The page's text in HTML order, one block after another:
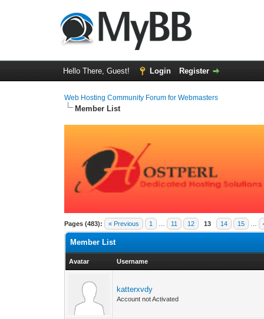
Hello There, Guest! Login Register
Web Hosting Community Forum for Webmasters
Member List
Pages (483): « Previous 1 11 12 13 14 15
Member List
Avatar Username
katterxvdy
Account not Activated